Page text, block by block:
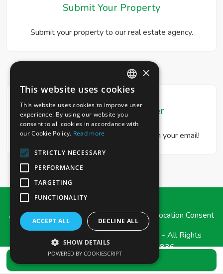
Submit Your Property
Submit your property to our real estate agency.
Real Estate Newsletter
Get our real estate proposals directly in your email!
Admin|Privacy Policy |Cookie Policy|Revocation Consent
© Copyright 2026 - e-Casa Immobiliare - All Rights
reserved - Part. IVA 03471790836
Iscrizione REA della CCIAA di MESSINA n. 239575
ITALIAN
ENGLISH
×
This website uses cookies
This website uses cookies to improve user
experience. By using our website you
consent to all cookies in accordance with
our Cookie Policy. Read more
STRICTLY NECESSARY
PERFORMANCE
TARGETING
FUNCTIONALITY
ACCEPT ALL DECLINE ALL
SHOW DETAILS
POWERED BY COOKIESCRIPT